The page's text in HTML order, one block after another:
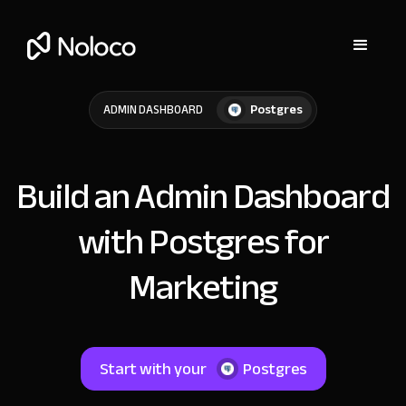
ADMIN DASHBOARD Postgres
Build an Admin Dashboard
with Postgres for
Marketing
Start with your Postgres